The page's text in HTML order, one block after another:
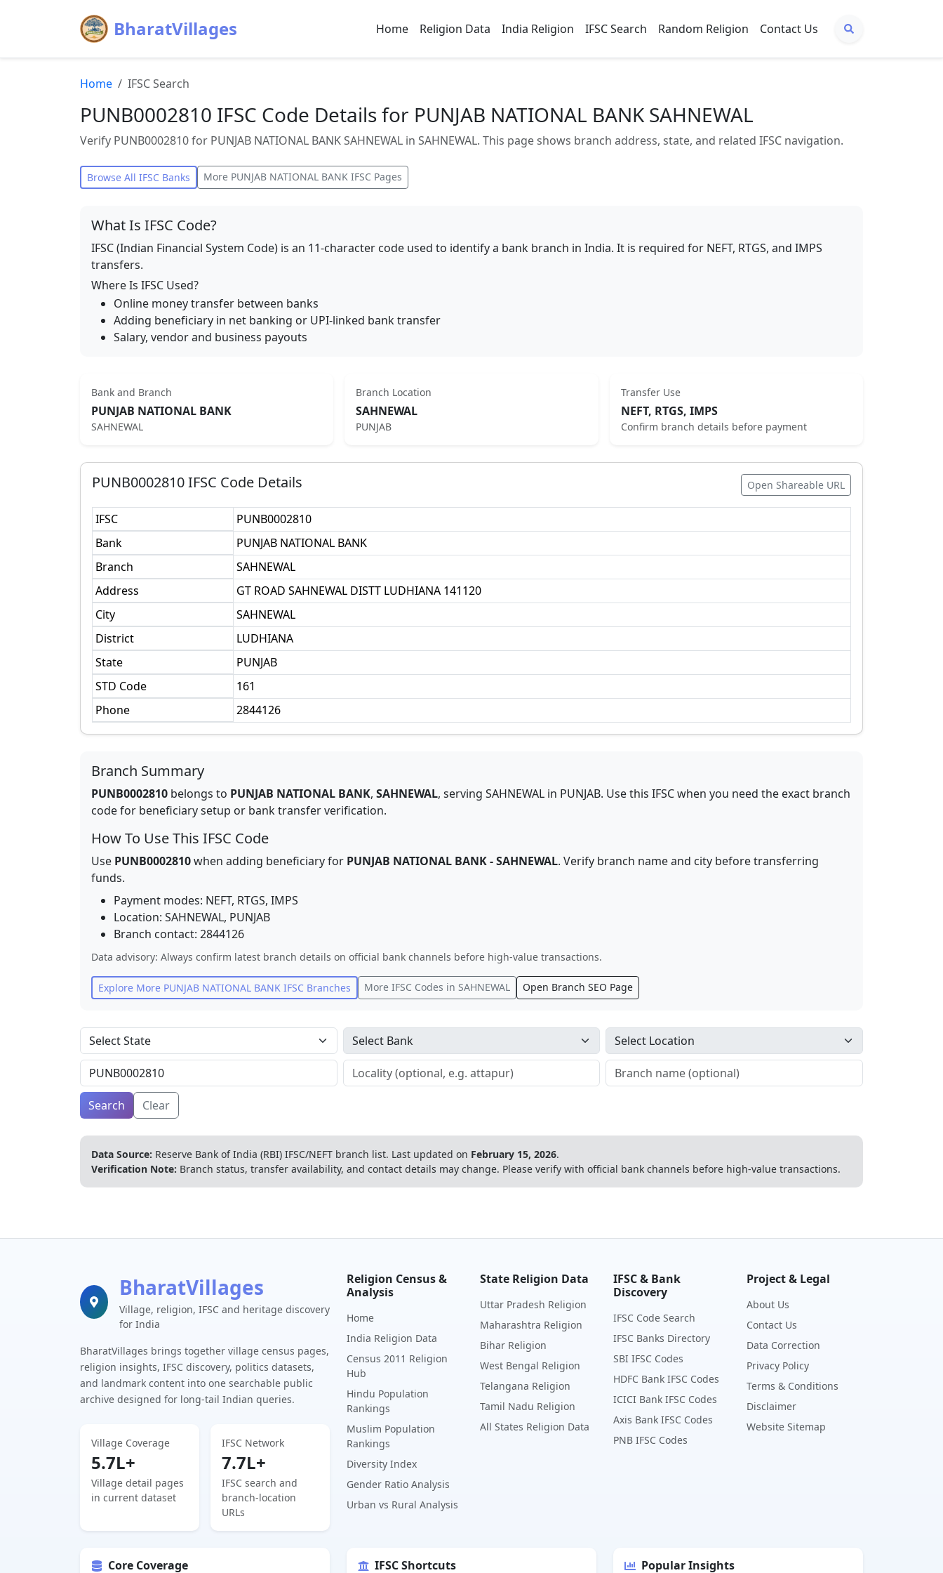
BharatVillages Home Religion Data India Religion IFSC Search Random Religion Contact Us
Home IFSC Search
PUNB0002810 IFSC Code Details for PUNJAB NATIONAL BANK SAHNEWAL
Verify PUNB0002810 for PUNJAB NATIONAL BANK SAHNEWAL in SAHNEWAL. This page shows branch address, state, and related IFSC navigation.
Browse All IFSC Banks More PUNJAB NATIONAL BANK IFSC Pages
What Is IFSC Code?
IFSC (Indian Financial System Code) is an 11-character code used to identify a bank branch in India. It is required for NEFT, RTGS, and IMPS
transfers.
Where Is IFSC Used?
Online money transfer between banks
Adding beneficiary in net banking or UPI-linked bank transfer
Salary, vendor and business payouts
Bank and Branch
PUNJAB NATIONAL BANK
SAHNEWAL
Branch Location
SAHNEWAL
PUNJAB
Transfer Use
NEFT, RTGS, IMPS
Confirm branch details before payment
PUNB0002810IFSC Code Details Open Shareable URL
IFSC
PUNB0002810
Bank
PUNJAB NATIONAL BANK
Branch
SAHNEWAL
Address
GT ROAD SAHNEWAL DISTT LUDHIANA 141120
City
SAHNEWAL
District
LUDHIANA
State
PUNJAB
STD Code
161
Phone
2844126
Branch Summary
PUNB0002810 belongs to PUNJAB NATIONAL BANK, SAHNEWAL, serving SAHNEWAL in PUNJAB. Use this IFSC when you need the exact branch
code for beneficiary setup or bank transfer verification.
How To Use This IFSC Code
Use PUNB0002810when adding beneficiary for PUNJAB NATIONAL BANK-SAHNEWAL. Verify branch name and city before transferring
funds.
Payment modes: NEFT, RTGS, IMPS
Location: SAHNEWAL, PUNJAB
Branch contact: 2844126
Data advisory: Always confirm latest branch details on official bank channels before high-value transactions.
Explore More PUNJAB NATIONAL BANK IFSC Branches More IFSC Codes in SAHNEWAL Open Branch SEO Page
Search Clear
Data Source: Reserve Bank of India (RBI) IFSC/NEFT branch list. Last updated on February 15, 2026.
Verification Note: Branch status, transfer availability, and contact details may change. Please verify with official bank channels before high-value transactions.
BharatVillages
Village, religion, IFSC and heritage discovery
for India
BharatVillages brings together village census pages,
religion insights, IFSC discovery, politics datasets,
and landmark content into one searchable public
archive designed for long-tail Indian queries.
Village Coverage
5.7L+
Village detail pages
in current dataset
IFSC Network
7.7L+
IFSC search and
branch-location
URLs
Religion Census &
Analysis
Home
India Religion Data
Census 2011 Religion
Hub
Hindu Population
Rankings
Muslim Population
Rankings
Diversity Index
Gender Ratio Analysis
Urban vs Rural Analysis
State Religion Data
Uttar Pradesh Religion
Maharashtra Religion
Bihar Religion
West Bengal Religion
Telangana Religion
Tamil Nadu Religion
All States Religion Data
IFSC & Bank
Discovery
IFSC Code Search
IFSC Banks Directory
SBI IFSC Codes
HDFC Bank IFSC Codes
ICICI Bank IFSC Codes
Axis Bank IFSC Codes
PNB IFSC Codes
Project & Legal
About Us
Contact Us
Data Correction
Privacy Policy
Terms & Conditions
Disclaimer
Website Sitemap
Core Coverage IFSC Shortcuts Popular Insights